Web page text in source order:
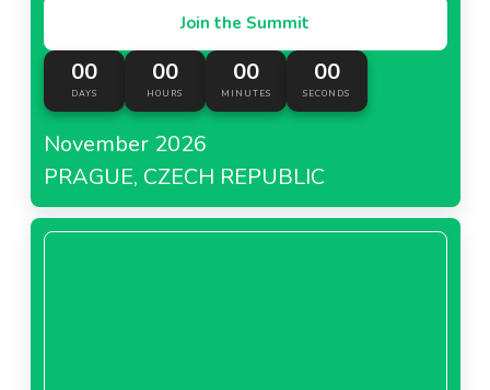
Join the Summit
00
DAYS
00
HOURS
00
MINUTES
00
SECONDS
November 2026
PRAGUE, CZECH REPUBLIC